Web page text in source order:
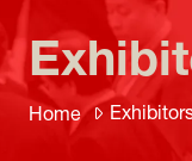
Home